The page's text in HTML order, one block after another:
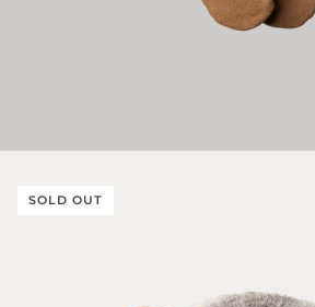
SOLD OUT